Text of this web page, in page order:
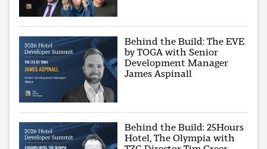
Behind the Build: The EVE
by TOGA with Senior
Development Manager
James Aspinall
Behind the Build: 25Hours
Hotel, The Olympia with